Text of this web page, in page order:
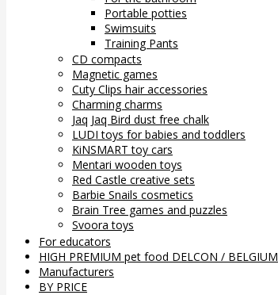
Portable potties
Swimsuits
Training Pants
CD compacts
Magnetic games
Cuty Clips hair accessories
Charming charms
Jaq Jaq Bird dust free chalk
LUDI toys for babies and toddlers
KiNSMART toy cars
Mentari wooden toys
Red Castle creative sets
Barbie Snails cosmetics
Brain Tree games and puzzles
Svoora toys
For educators
HIGH PREMIUM pet food DELCON / BELGIUM
Manufacturers
BY PRICE